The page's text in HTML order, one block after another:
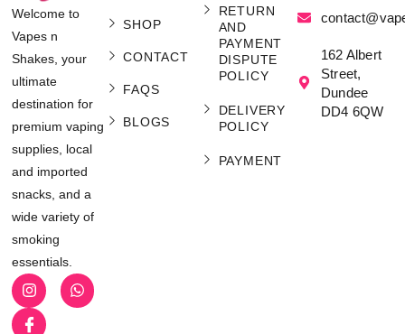
Welcome to
Vapes n
Shakes, your
ultimate
destination for
premium vaping
supplies, local
and imported
snacks, and a
wide variety of
smoking
essentials.
SHOP
CONTACT
FAQS
BLOGS
RETURN
AND
PAYMENT
DISPUTE
POLICY
DELIVERY
POLICY
PAYMENT
162 Albert
Street,
Dundee
DD4 6QW